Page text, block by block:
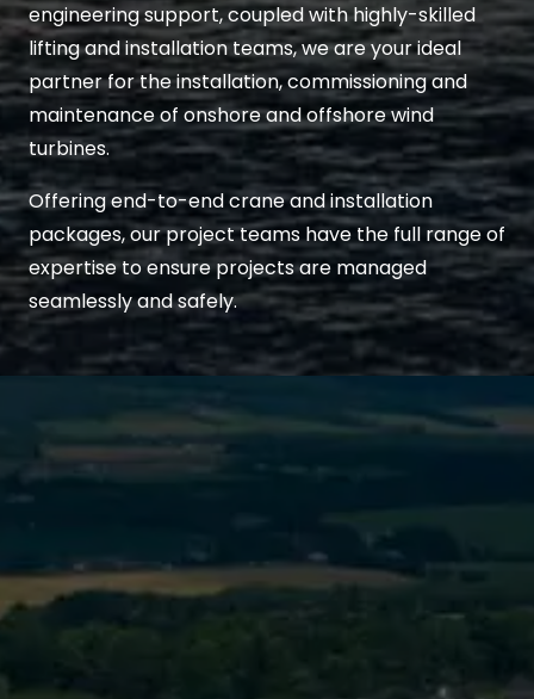
engineering support, coupled with highly-skilled
lifting and installation teams, we are your ideal
partner for the installation, commissioning and
maintenance of onshore and offshore wind
turbines.
Offering end-to-end crane and installation
packages, our project teams have the full range of
expertise to ensure projects are managed
seamlessly and safely.